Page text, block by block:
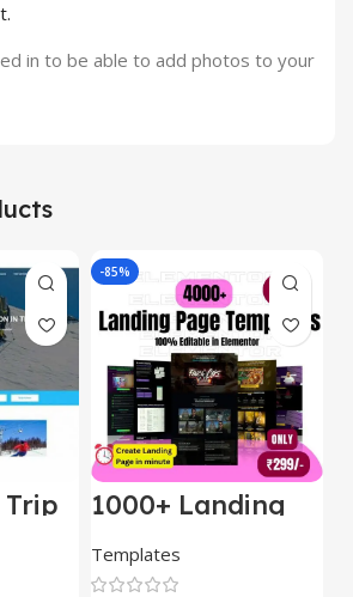
in to be able to add photos to your
-85%
1000+ Landing
Templates